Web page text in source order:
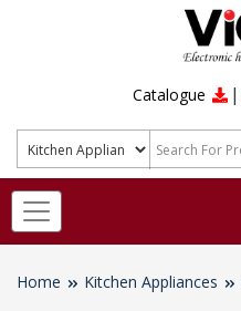
Catalogue |
Home Kitchen Appliances